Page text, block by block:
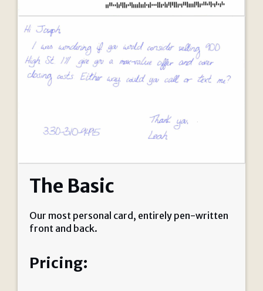
The Basic
Our most personal card, entirely pen-written
front and back.
Pricing: